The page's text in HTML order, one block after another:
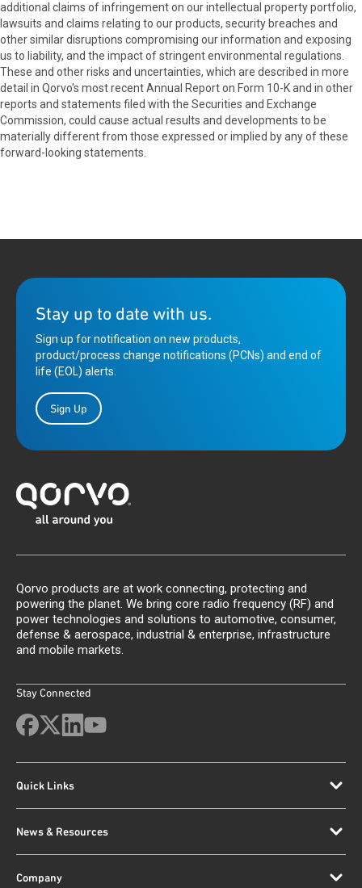
additional claims of infringement on our intellectual property portfolio,
lawsuits and claims relating to our products, security breaches and
other similar disruptions compromising our information and exposing
us to liability, and the impact of stringent environmental regulations.
These and other risks and uncertainties, which are described in more
detail in Qorvo's most recent Annual Report on Form 10-K and in other
reports and statements filed with the Securities and Exchange
Commission, could cause actual results and developments to be
materially different from those expressed or implied by any of these
forward-looking statements.
Stay up to date with us.
Sign up for notification on new products,
product/process change notifications (PCNs) and end of
life (EOL) alerts.
Sign Up
Qorvo products are at work connecting, protecting and
powering the planet. We bring core radio frequency (RF) and
power technologies and solutions to automotive, consumer,
defense & aerospace, industrial & enterprise, infrastructure
and mobile markets.
Stay Connected
Quick Links
News & Resources
Company